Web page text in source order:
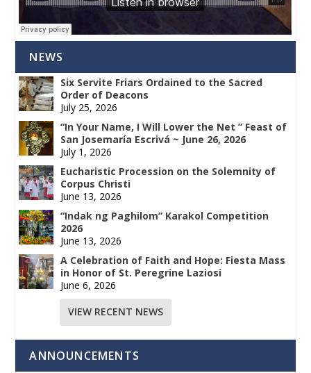
NEWS
Six Servite Friars Ordained to the Sacred
Order of Deacons
July 25, 2026
“In Your Name, I Will Lower the Net ” Feast of
San Josemaría Escrivá ~ June 26, 2026
July 1, 2026
Eucharistic Procession on the Solemnity of
Corpus Christi
June 13, 2026
“Indak ng Paghilom” Karakol Competition
2026
June 13, 2026
A Celebration of Faith and Hope: Fiesta Mass
in Honor of St. Peregrine Laziosi
June 6, 2026
VIEW RECENT NEWS
ANNOUNCEMENTS